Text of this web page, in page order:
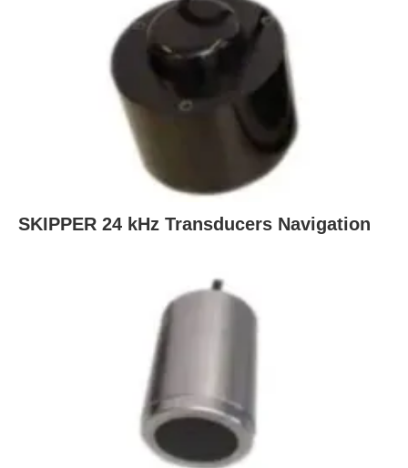
SKIPPER 24 kHz Transducers Navigation